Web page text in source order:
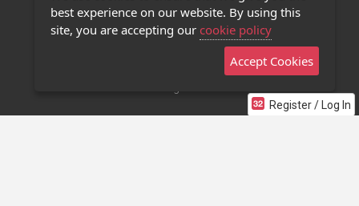
Register / Log In
Contact Us
Stage 32 Mobile App
best experience on our website. By using this
site, you are accepting our cookie policy
Accept Cookies